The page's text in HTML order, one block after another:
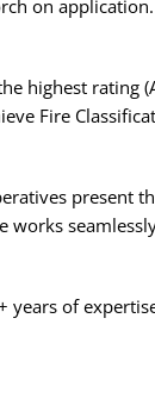
on
highest rating
Fire
present
works
years of